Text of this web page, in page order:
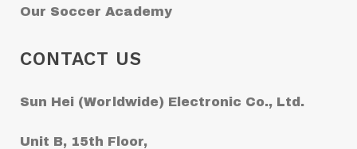
Our Soccer Academy
CONTACT US
Sun Hei (Worldwide) Electronic Co., Ltd.
Unit B, 15th Floor,